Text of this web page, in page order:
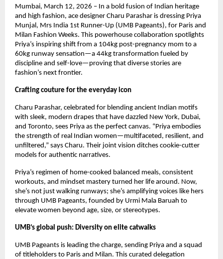
Mumbai, March 12, 2026 – In a bold fusion of Indian heritage
and high fashion, ace designer Charu Parashar is dressing Priya
Munjal, Mrs India 1st Runner-Up (UMB Pageants), for Paris and
Milan Fashion Weeks. This powerhouse collaboration spotlights
Priya’s inspiring shift from a 104kg post-pregnancy mom to a
60kg runway sensation—a 44kg transformation fueled by
discipline and self-love—proving that diverse stories are
fashion’s next frontier.
Crafting couture for the everyday icon
Charu Parashar, celebrated for blending ancient Indian motifs
with sleek, modern drapes that have dazzled New York, Dubai,
and Toronto, sees Priya as the perfect canvas. “Priya embodies
the strength of real Indian women—multifaceted, resilient, and
unfiltered,” says Charu. Their joint vision ditches cookie-cutter
models for authentic narratives.
Priya’s regimen of home-cooked balanced meals, consistent
workouts, and mindset mastery turned her life around. Now,
she’s not just walking runways; she’s amplifying voices like hers
through UMB Pageants, founded by Urmi Mala Baruah to
elevate women beyond age, size, or stereotypes.
UMB’s global push: Diversity on elite catwalks
UMB Pageants is leading the charge, sending Priya and a squad
of titleholders to Paris and Milan. This curated delegation